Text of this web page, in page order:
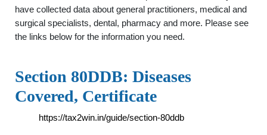
have collected data about general practitioners, medical and
surgical specialists, dental, pharmacy and more. Please see
the links below for the information you need.
Section 80DDB: Diseases
Covered, Certificate
https://tax2win.in/guide/section-80ddb